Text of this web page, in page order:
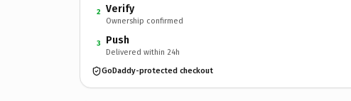
2 Verify
Ownership confirmed
3 Push
Delivered within 24h
GoDaddy-protected checkout